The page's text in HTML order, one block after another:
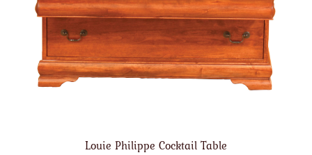
Louie Philippe Cocktail Table